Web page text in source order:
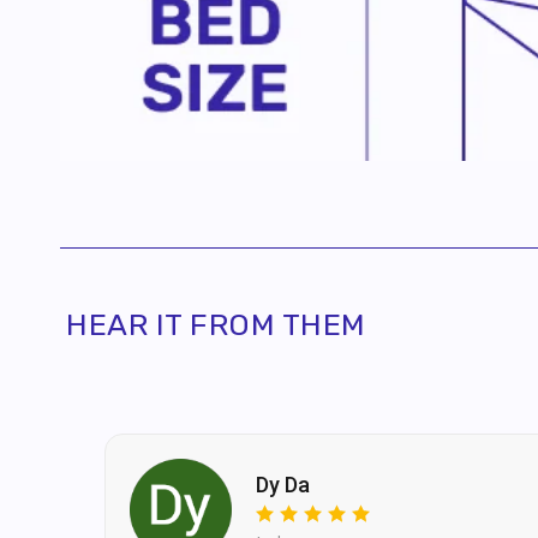
HEAR IT FROM THEM
Dy Da